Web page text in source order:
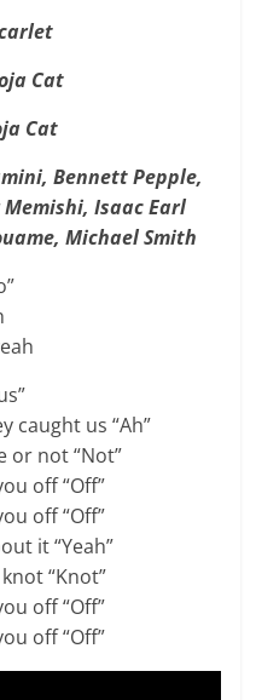
Cat
Cat
Bennett Pepple,
Isaac Earl
Michael Smith
caught us “Ah”
or not “Not”
off “Off”
off “Off”
it “Yeah”
“Knot”
off “Off”
off “Off”